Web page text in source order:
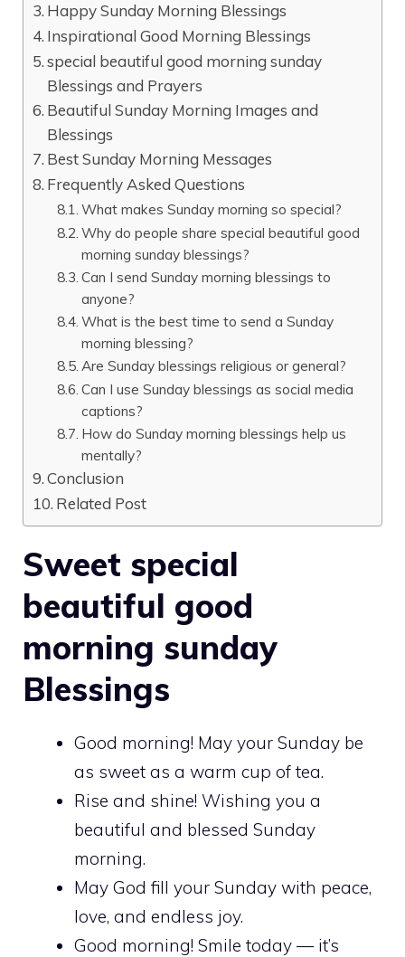
Happy Sunday Morning Blessings
Inspirational Good Morning Blessings
special beautiful good morning sunday
Blessings and Prayers
Beautiful Sunday Morning Images and
Blessings
Best Sunday Morning Messages
Frequently Asked Questions
What makes Sunday morning so special?
Why do people share special beautiful good
morning sunday blessings?
Can I send Sunday morning blessings to
anyone?
What is the best time to send a Sunday
morning blessing?
Are Sunday blessings religious or general?
Can I use Sunday blessings as social media
captions?
How do Sunday morning blessings help us
mentally?
Conclusion
Related Post
Sweet special
beautiful good
morning sunday
Blessings
Good morning! May your Sunday be
as sweet as a warm cup of tea.
Rise and shine! Wishing you a
beautiful and blessed Sunday
morning.
May God fill your Sunday with peace,
love, and endless joy.
Good morning! Smile today — it’s